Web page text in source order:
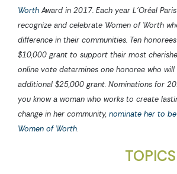
Worth Award in 2017. Each year L’Oréal
recognize and celebrate Women of Worth
difference in their communities. Ten
$10,000 grant to support their most
online vote determines one honoree who will
additional $25,000 grant. Nominations for
you know a woman who works to create
change in her community, nominate her to
Women of Worth.
TOPICS